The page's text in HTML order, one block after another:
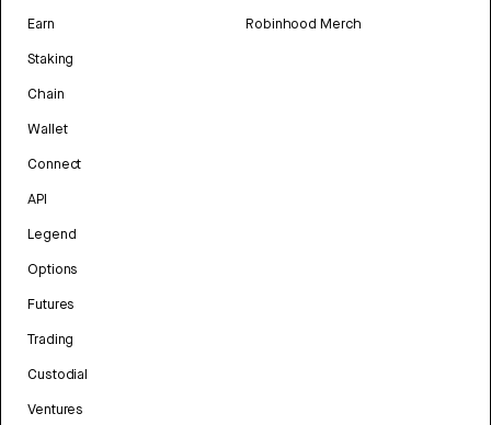
Earn
Staking
Chain
Wallet
Connect
API
Legend
Options
Futures
Trading
Custodial
Ventures
Robinhood Merch